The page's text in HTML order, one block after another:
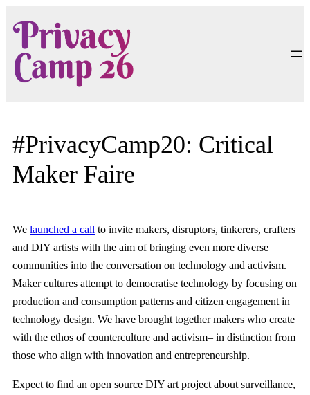
to
content
#PrivacyCamp20: Critical
Maker Faire
We launched a call to invite makers, disruptors, tinkerers, crafters
and DIY artists with the aim of bringing even more diverse
communities into the conversation on technology and activism.
Maker cultures attempt to democratise technology by focusing on
production and consumption patterns and citizen engagement in
technology design. We have brought together makers who create
with the ethos of counterculture and activism– in distinction from
those who align with innovation and entrepreneurship.
Expect to find an open source DIY art project about surveillance,